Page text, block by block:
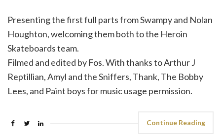
Presenting the first full parts from Swampy and Nolan
Houghton, welcoming them both to the Heroin
Skateboards team.
Filmed and edited by Fos. With thanks to Arthur J
Reptillian, Amyl and the Sniffers, Thank, The Bobby
Lees, and Paint boys for music usage permission.
Continue Reading